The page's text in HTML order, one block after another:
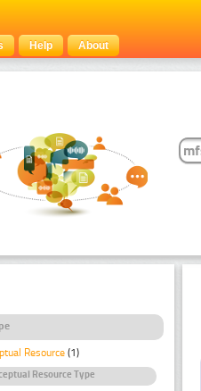
Help About
Resource (1)
Resource Type